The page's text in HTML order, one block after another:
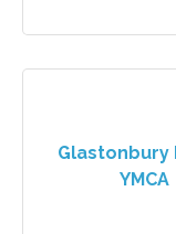
Glastonbury
YMCA